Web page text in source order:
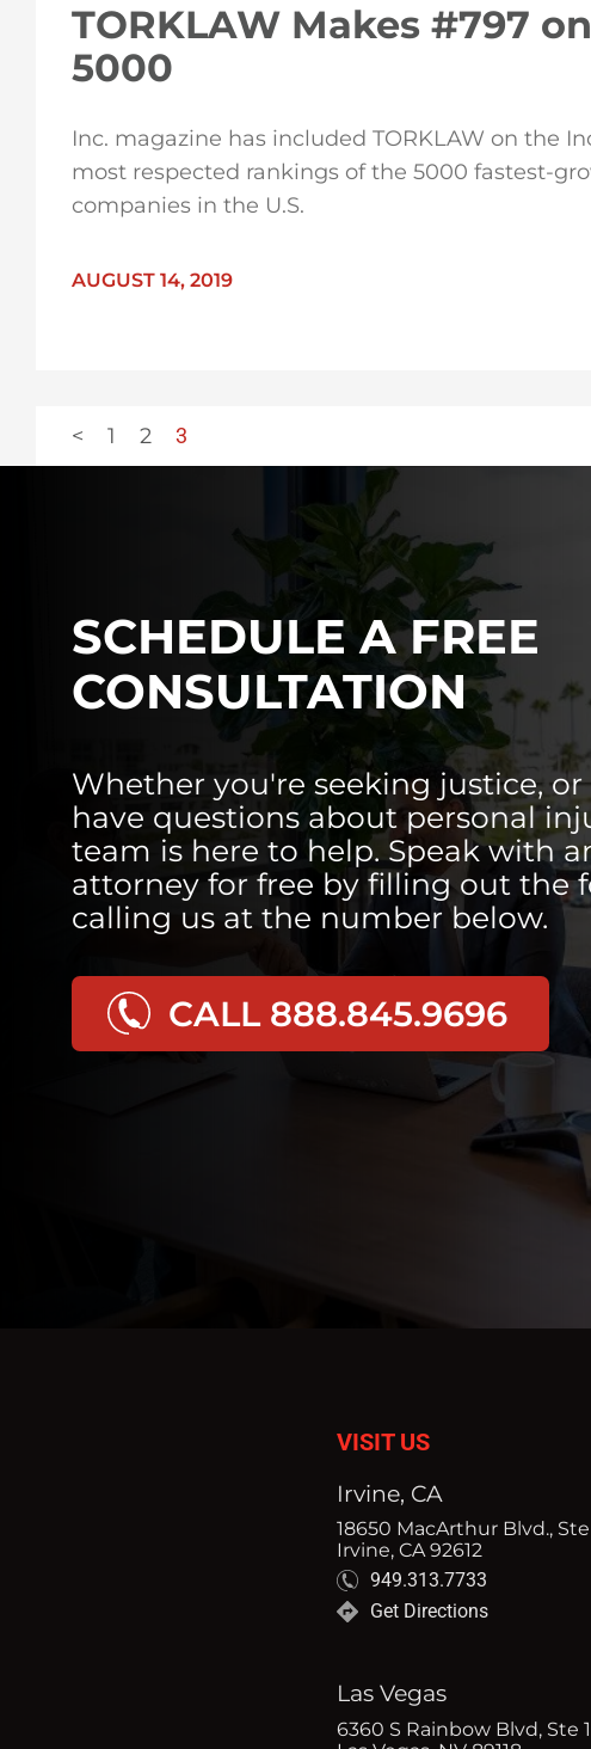
TORKLAW Makes #797
5000
Inc. magazine has included TORKLAW on the
most respected rankings of the 5000 fastest-
companies in the U.S.
AUGUST 14, 2019
< 1 2 3
SCHEDULE A FREE
CONSULTATION
Whether you're seeking justice,
have questions about personal
team is here to help. Speak with
attorney for free by filling out the
calling us at the number below.
CALL 888.845.9696
VISIT US
Irvine, CA
18650 MacArthur Blvd.,
Irvine, CA 92612
949.313.7733
Get Directions
Las Vegas
6360 S Rainbow Blvd, Ste